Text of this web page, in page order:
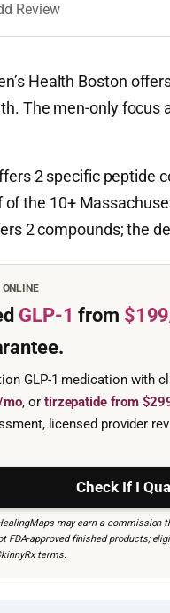
Review
Health Boston
The men-only focus
2 specific peptide
of the 10+
2 compounds; the
GLP-1 from
GLP-1 medication with
mo, or tirzepatide from
licensed provider
Check If I
may earn a commission
FDA-approved finished products;
terms.